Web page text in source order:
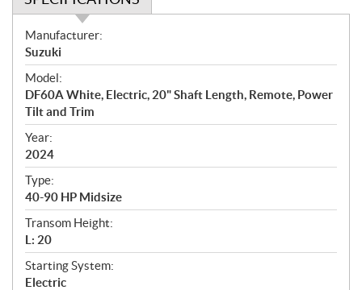
S
p
e
c
i
f
i
c
a
t
i
o
n
s
Manufacturer:
Suzuki
Model:
DF60A White, Electric, 20" Shaft Length, Remote, Power
Tilt and Trim
Year:
2024
Type:
40-90 HP Midsize
Transom Height:
L: 20
Starting System:
Electric